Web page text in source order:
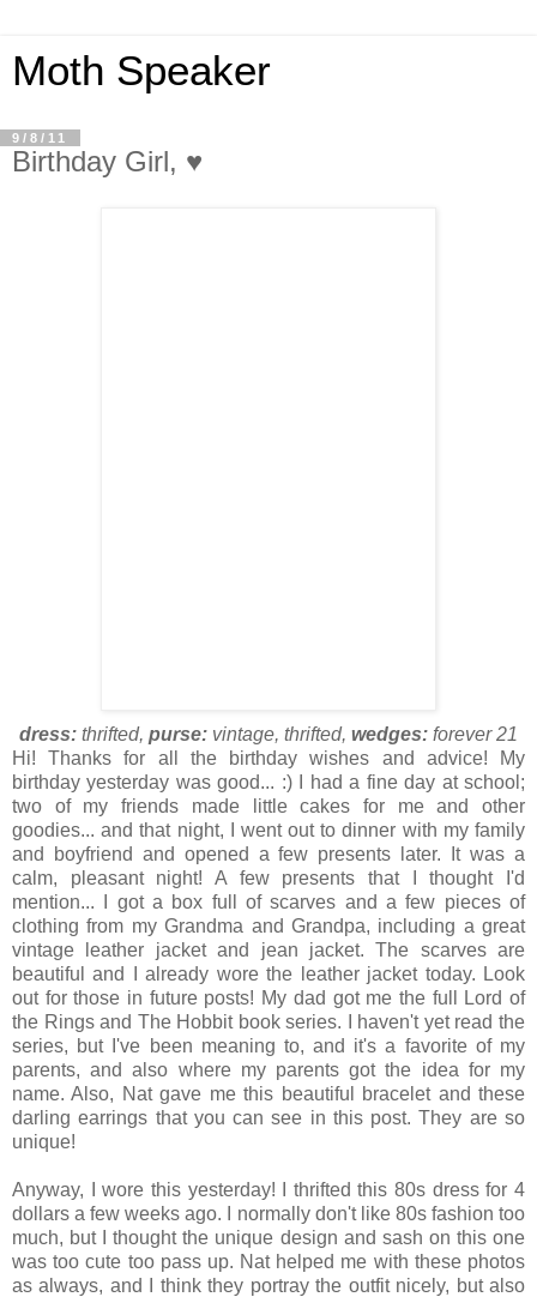
Moth Speaker
9/8/11
Birthday Girl, ♥
dress: thrifted, purse: vintage, thrifted, wedges: forever 21
Hi! Thanks for all the birthday wishes and advice! My
birthday yesterday was good... :) I had a fine day at school;
two of my friends made little cakes for me and other
goodies... and that night, I went out to dinner with my family
and boyfriend and opened a few presents later. It was a
calm, pleasant night! A few presents that I thought I'd
mention... I got a box full of scarves and a few pieces of
clothing from my Grandma and Grandpa, including a great
vintage leather jacket and jean jacket. The scarves are
beautiful and I already wore the leather jacket today. Look
out for those in future posts! My dad got me the full Lord of
the Rings and The Hobbit book series. I haven't yet read the
series, but I've been meaning to, and it's a favorite of my
parents, and also where my parents got the idea for my
name. Also, Nat gave me this beautiful bracelet and these
darling earrings that you can see in this post. They are so
unique!
Anyway, I wore this yesterday! I thrifted this 80s dress for 4
dollars a few weeks ago. I normally don't like 80s fashion too
much, but I thought the unique design and sash on this one
was too cute too pass up. Nat helped me with these photos
as always, and I think they portray the outfit nicely, but also